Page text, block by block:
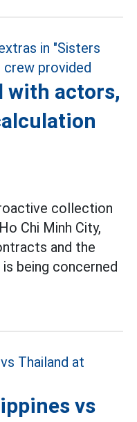
with actors,
collection
Chi Minh City,
and the
being concerned
vs